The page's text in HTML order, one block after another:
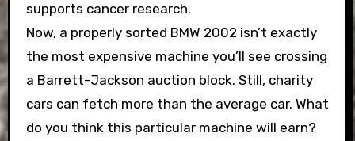
supports cancer research.
Now, a properly sorted BMW 2002 isn’t exactly
the most expensive machine you’ll see crossing
a Barrett-Jackson auction block. Still, charity
cars can fetch more than the average car. What
do you think this particular machine will earn?